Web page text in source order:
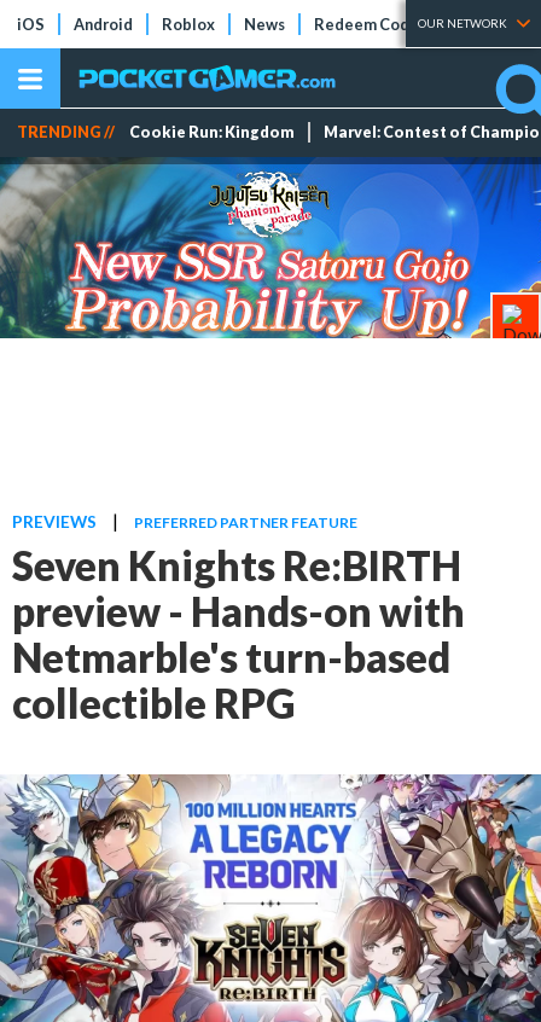
iOS Android Roblox News Redeem Codes Tier Lists
OUR NETWORK
TRENDING // Cookie Run: Kingdom Marvel: Contest of
PREVIEWS | PREFERRED PARTNER FEATURE
Seven Knights Re:BIRTH
preview - Hands-on with
Netmarble's turn-based
collectible RPG